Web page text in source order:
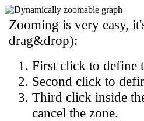
Zooming is very easy,
drag&drop):
First click to define
Second click to
Third click inside
cancel the zone.